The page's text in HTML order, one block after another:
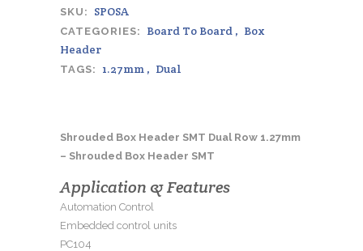
SKU:
SPOSA
CATEGORIES: Board To Board , Box
Header
TAGS: 1.27mm , Dual
Shrouded Box Header SMT Dual Row 1.27mm
– Shrouded Box Header SMT
Application & Features
Automation Control
Embedded control units
PC104